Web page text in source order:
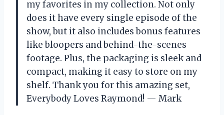
my favorites in my collection. Not only
does it have every single episode of the
show, but it also includes bonus features
like bloopers and behind-the-scenes
footage. Plus, the packaging is sleek and
compact, making it easy to store on my
shelf. Thank you for this amazing set,
Everybody Loves Raymond! — Mark